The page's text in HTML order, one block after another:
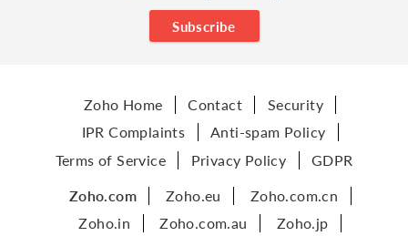
Subscribe
Zoho Home Contact
Security
IPR Complaints
Anti-spam Policy
Terms of Service
Privacy Policy GDPR
Zoho.com Zoho.eu
Zoho.com.cn
Zoho.in
Zoho.com.au Zoho.jp